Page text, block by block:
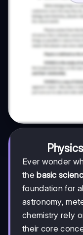
Ever wonder
the basic
foundation for
astronomy,
chemistry rely
their core